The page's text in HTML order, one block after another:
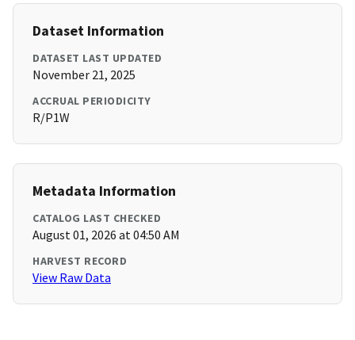
Dataset Information
DATASET LAST UPDATED
November 21, 2025
ACCRUAL PERIODICITY
R/P1W
Metadata Information
CATALOG LAST CHECKED
August 01, 2026 at 04:50 AM
HARVEST RECORD
View Raw Data